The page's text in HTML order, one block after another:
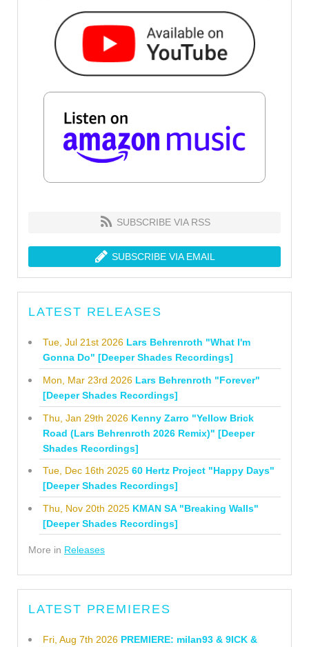
SUBSCRIBE VIA RSS
SUBSCRIBE VIA EMAIL
LATEST RELEASES
Tue, Jul 21st 2026 Lars Behrenroth "What I'm
Gonna Do" [Deeper Shades Recordings]
Mon, Mar 23rd 2026 Lars Behrenroth "Forever"
[Deeper Shades Recordings]
Thu, Jan 29th 2026 Kenny Zarro "Yellow Brick
Road (Lars Behrenroth 2026 Remix)" [Deeper
Shades Recordings]
Tue, Dec 16th 2025 60 Hertz Project "Happy Days"
[Deeper Shades Recordings]
Thu, Nov 20th 2025 KMAN SA "Breaking Walls"
[Deeper Shades Recordings]
More in Releases
LATEST PREMIERES
Fri, Aug 7th 2026 PREMIERE: milan93 & 9ICK &